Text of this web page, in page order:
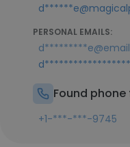
PERSONAL EMAILS:
Found
+1-***-***-9745